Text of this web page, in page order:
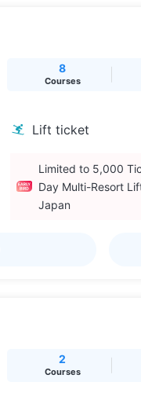
8
Courses
Lift ticket
Limited to 5,000
Day Multi-Resort
Japan
2
Courses